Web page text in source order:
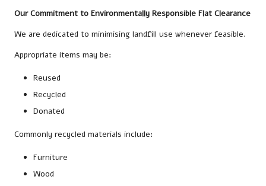
Our Commitment to Environmentally Responsible Flat Clearance
We are dedicated to minimising landfill use whenever feasible.
Appropriate items may be:
Reused
Recycled
Donated
Commonly recycled materials include:
Furniture
Wood